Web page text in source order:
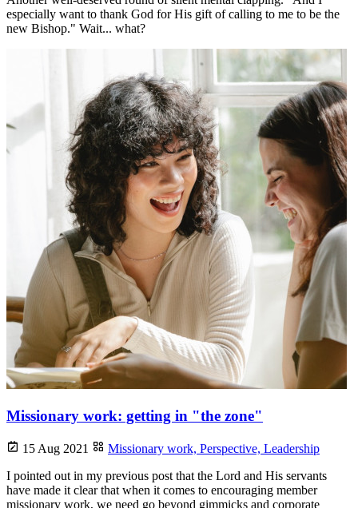
especially want to thank God for His gift of calling to me to be the
new Bishop." Wait... what?
Missionary work: getting in "the zone"
15 Aug 2021 Missionary work, Perspective, Leadership
I pointed out in my previous post that the Lord and His servants
have made it clear that when it comes to encouraging member
missionary work, we need go beyond gimmicks and corporate